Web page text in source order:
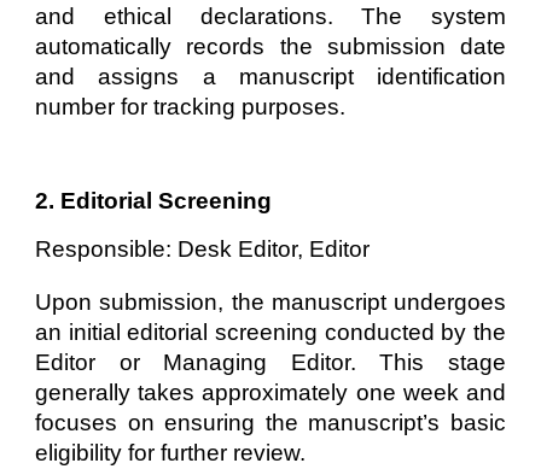
and ethical declarations. The system
automatically records the submission date
and assigns a manuscript identification
number for tracking purposes.
2. Editorial Screening
Responsible: Desk Editor, Editor
Upon submission, the manuscript undergoes
an initial editorial screening conducted by the
Editor or Managing Editor. This stage
generally takes approximately one week and
focuses on ensuring the manuscript’s basic
eligibility for further review.